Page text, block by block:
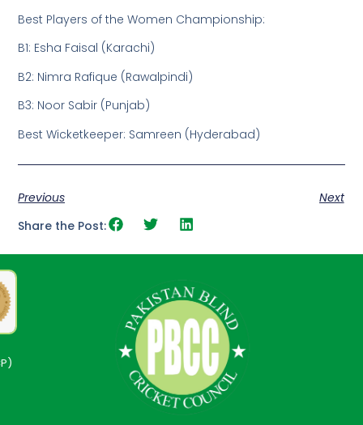
Best Players of the Women Championship:
B1: Esha Faisal (Karachi)
B2: Nimra Rafique (Rawalpindi)
B3: Noor Sabir (Punjab)
Best Wicketkeeper: Samreen (Hyderabad)
Previous
Next
Share the Post: